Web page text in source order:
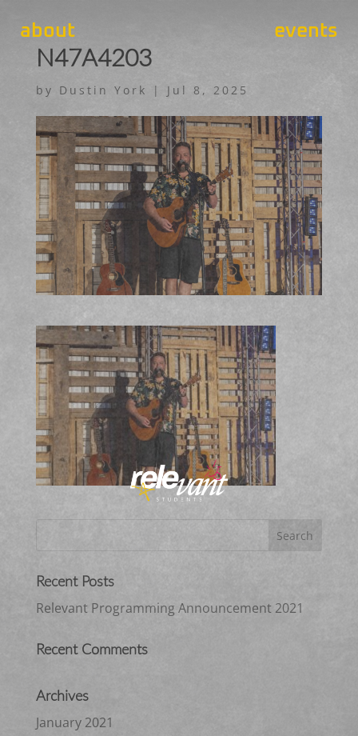
about events
N47A4203
by Dustin York | Jul 8, 2025
Recent Posts
Relevant Programming Announcement 2021
Recent Comments
Archives
January 2021